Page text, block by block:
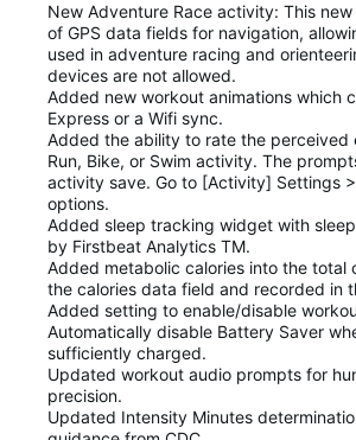
New Adventure Race activity: This
of GPS data fields for navigation,
used in adventure racing and
devices are not allowed.
Added new workout animations which
Express or a Wifi sync.
Added the ability to rate the perceived
Run, Bike, or Swim activity. The
activity save. Go to [Activity] Settings
options.
Added sleep tracking widget with
by Firstbeat Analytics TM.
Added metabolic calories into the total
the calories data field and recorded in
Added setting to enable/disable
Automatically disable Battery Saver
sufficiently charged.
Updated workout audio prompts for
precision.
Updated Intensity Minutes